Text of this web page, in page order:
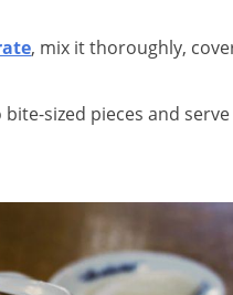
, mix it thoroughly,
sized pieces and